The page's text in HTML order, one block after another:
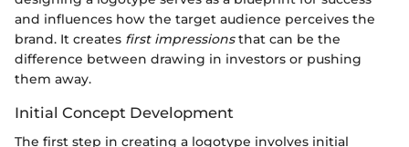
and influences how the target audience perceives the
brand. It creates first impressionsthat can be the
difference between drawing in investors or pushing
them away.
Initial Concept Development
The first step in creating a logotype involves initial